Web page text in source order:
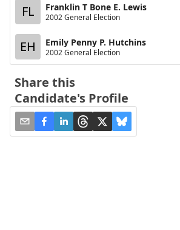
FL Franklin T Bone E. Lewis
2002 General Election
EH Emily Penny P. Hutchins
2002 General Election
Share this
Candidate's Profile